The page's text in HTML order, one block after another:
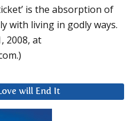
is the absorption of
with living in godly ways.
2008, at
will End It